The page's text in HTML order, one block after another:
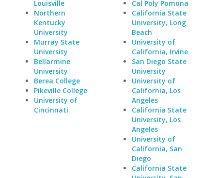
Louisville
Northern
Kentucky
University
Murray State
University
Bellarmine
University
Berea College
Pikeville College
University of
Cincinnati
Cal Poly Pomona
California State
University, Long
Beach
University of
California, Irvine
San Diego State
University
University of
California, Los
Angeles
California State
University, Los
Angeles
University of
California, San
Diego
California State